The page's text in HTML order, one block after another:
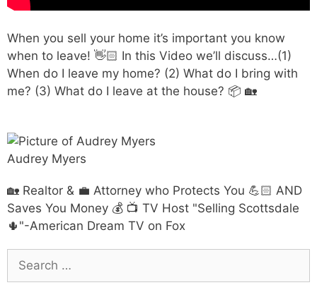
When you sell your home it’s important you know
when to leave! 👋🏻 In this Video we’ll discuss…(1)
When do I leave my home? (2) What do I bring with
me? (3) What do I leave at the house? 📦 🏡
Audrey Myers
🏡 Realtor & 💼 Attorney who Protects You 💪🏻 AND
Saves You Money 💰 📺 TV Host "Selling Scottsdale
🌵"-American Dream TV on Fox